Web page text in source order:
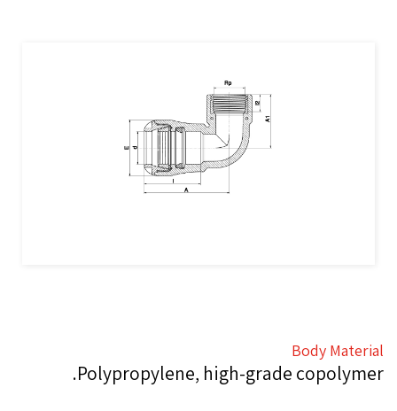
Body Material
Polypropylene, high-grade copolymer.